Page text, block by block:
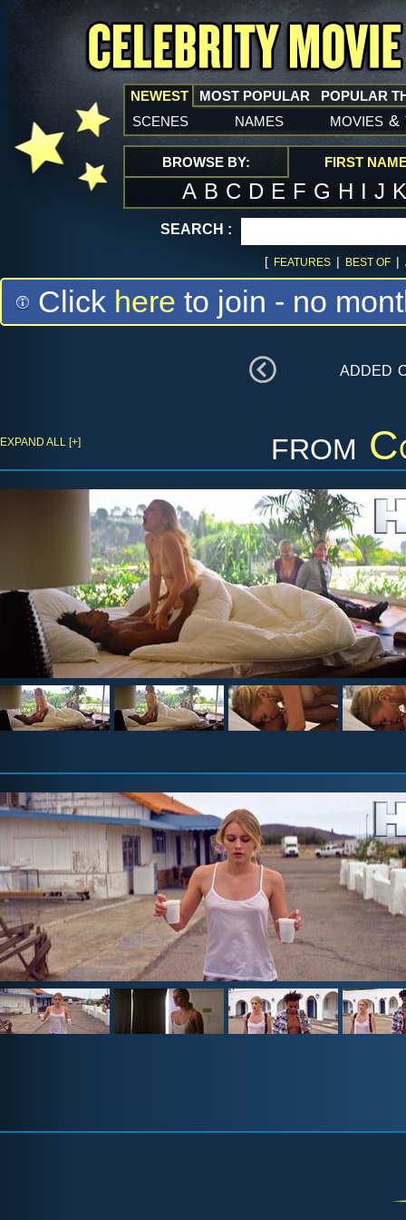
NEWEST
scenes names movies &
MOST POPULAR POPULAR
BROWSE BY: FIRST
A B C D E F G H I J
SEARCH :
[ FEATURES | BEST OF |
Click here to join - no
added
from
EXPAND ALL [+]